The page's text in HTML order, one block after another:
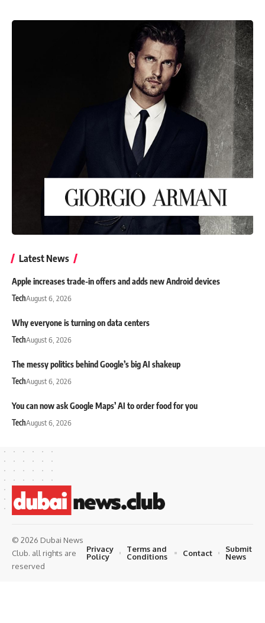
Latest News
Apple increases trade-in offers and adds new Android devices
TechAugust 6, 2026
Why everyone is turning on data centers
TechAugust 6, 2026
The messy politics behind Google’s big AI shakeup
TechAugust 6, 2026
You can now ask Google Maps’ AI to order food for you
TechAugust 6, 2026
© 2026 Dubai News
Club. all rights are
reserved
Privacy
Policy
Terms and
Conditions
Contact
Submit
News